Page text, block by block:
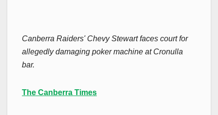
Canberra Raiders' Chevy Stewart faces court for
allegedly damaging poker machine at Cronulla
bar.
The Canberra Times